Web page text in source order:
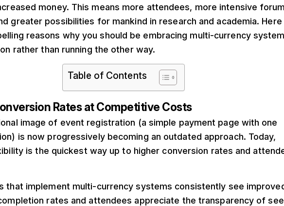
money. This means more attendees, more intensive
greater possibilities for mankind in research and academia. Here
reasons why you should be embracing multi-currency
rather than running the other way.
Table of Contents
Rates at Competitive Costs
image of event registration (a simple payment page with one
is now progressively becoming an outdated approach. Today,
is the quickest way up to higher conversion rates and
that implement multi-currency systems consistently see
rates and attendees appreciate the transparency of